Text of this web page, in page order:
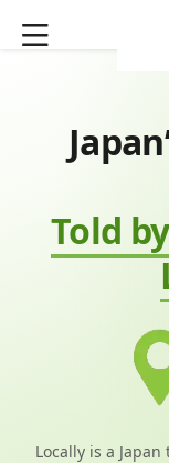
Told
Locally is a